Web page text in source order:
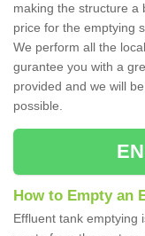
making the structure a
price for the emptying
We perform all the
gurantee you with a
provided and we will
possible.
How to Empty an
Effluent tank emptying